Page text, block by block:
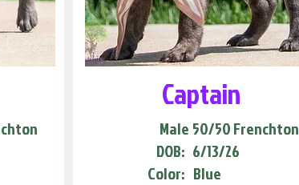
Captain
Male
DOB:
Color:
50/50 Frenchton
6/13/26
Blue